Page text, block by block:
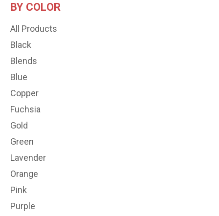
BY COLOR
All Products
Black
Blends
Blue
Copper
Fuchsia
Gold
Green
Lavender
Orange
Pink
Purple